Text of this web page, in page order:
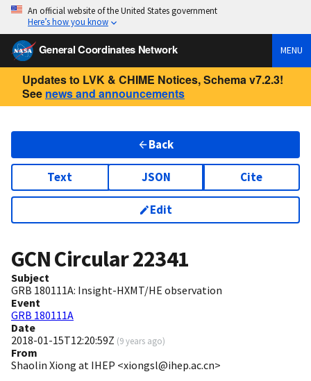
An official website of the United States government
Here’s how you know
General Coordinates Network MENU
Updates to LVK & CHIME Notices, Schema v7.2.3!
See news and announcements
Back
Text JSON Cite
Edit
GCN Circular22341
Subject
GRB 180111A: Insight-HXMT/HE observation
Event
GRB 180111A
Date
2018-01-15T12:20:59Z (9 years ago)
From
Shaolin Xiong at IHEP <xiongsl@ihep.ac.cn>